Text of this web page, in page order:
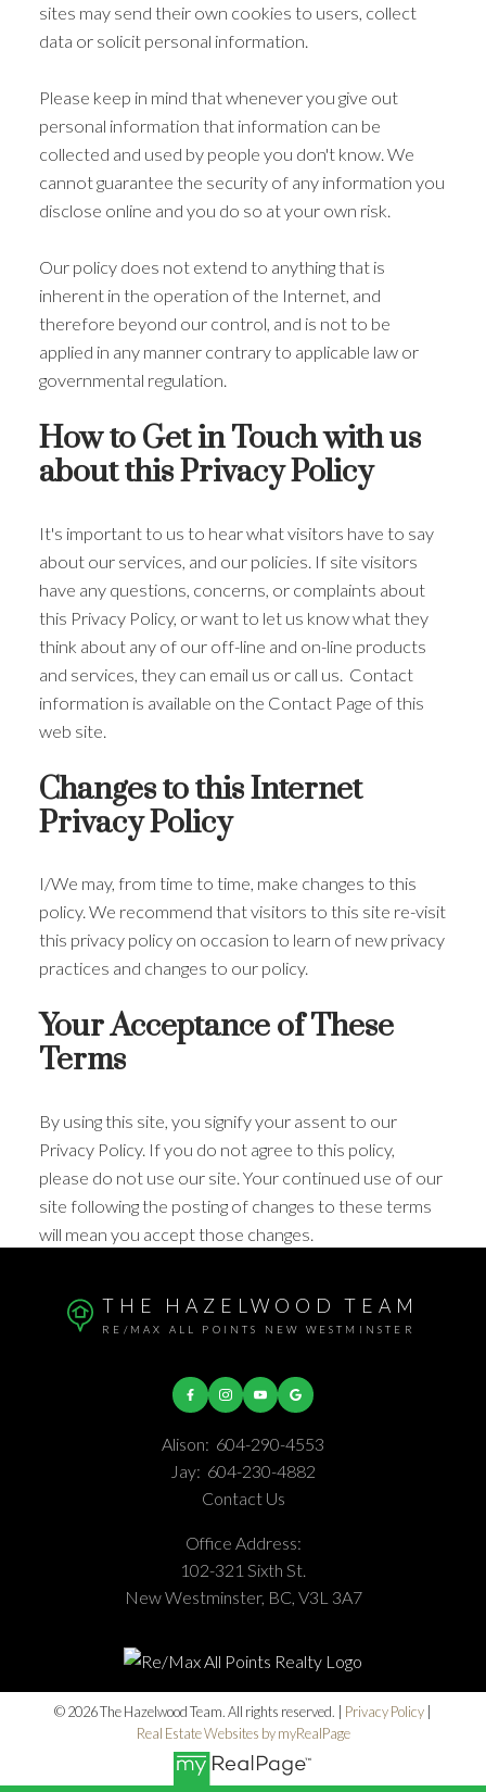
sites may send their own cookies to users, collect
data or solicit personal information.
Please keep in mind that whenever you give out
personal information that information can be
collected and used by people you don't know. We
cannot guarantee the security of any information you
disclose online and you do so at your own risk.
Our policy does not extend to anything that is
inherent in the operation of the Internet, and
therefore beyond our control, and is not to be
applied in any manner contrary to applicable law or
governmental regulation.
How to Get in Touch with us
about this Privacy Policy
It's important to us to hear what visitors have to say
about our services, and our policies. If site visitors
have any questions, concerns, or complaints about
this Privacy Policy, or want to let us know what they
think about any of our off-line and on-line products
and services, they can email us or call us. Contact
information is available on the Contact Page of this
web site.
Changes to this Internet
Privacy Policy
I/We may, from time to time, make changes to this
policy. We recommend that visitors to this site re-visit
this privacy policy on occasion to learn of new privacy
practices and changes to our policy.
Your Acceptance of These
Terms
By using this site, you signify your assent to our
Privacy Policy. If you do not agree to this policy,
please do not use our site. Your continued use of our
site following the posting of changes to these terms
will mean you accept those changes.
THE HAZELWOOD TEAM
RE/MAX ALL POINTS NEW WESTMINSTER
Alison: 604-290-4553
Jay: 604-230-4882
Contact Us
Office Address:
102-321 Sixth St.
New Westminster, BC, V3L 3A7
© 2026 The Hazelwood Team. All rights reserved. | Privacy Policy
Real Estate Websites by myRealPage